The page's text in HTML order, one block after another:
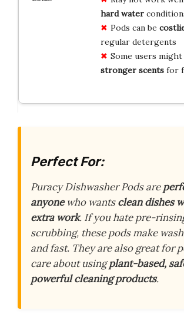
hard water
Pods can be
regular detergents
Some users
stronger scentsfor
Perfect For:
Puracy Dishwasher Pods are
anyonewho wantsclean dishes
extra work. If you hate pre-
scrubbing, these pods make
and fast. They are also great for
care about usingplant-based,
powerful cleaning products.